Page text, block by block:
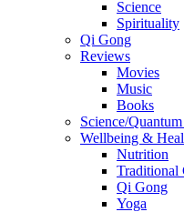
Science
Spirituality
Qi Gong
Reviews
Movies
Music
Books
Science/
Wellbeing &
Nutrition
Traditional
Qi Gong
Yoga